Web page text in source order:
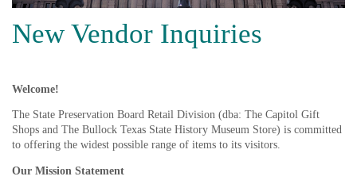
New Vendor Inquiries
Welcome!
The State Preservation Board Retail Division (dba: The Capitol Gift
Shops and The Bullock Texas State History Museum Store) is committed
to offering the widest possible range of items to its visitors.
Our Mission Statement